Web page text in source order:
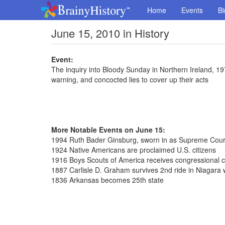
Home Events
June 15, 2010 in History
Event:
The inquiry into Bloody Sunday in Northern Ireland,
warning, and concocted lies to cover up their acts
More Notable Events on June 15:
1994 Ruth Bader Ginsburg, sworn in as Supreme
1924 Native Americans are proclaimed U.S. citizens
1916 Boys Scouts of America receives congressional
1887 Carlisle D. Graham survives 2nd ride in Niagara
1836 Arkansas becomes 25th state